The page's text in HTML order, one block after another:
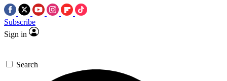
Subscribe
Sign in
Search